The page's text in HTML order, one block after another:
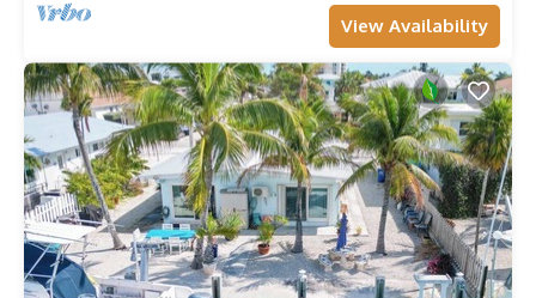
View Availability